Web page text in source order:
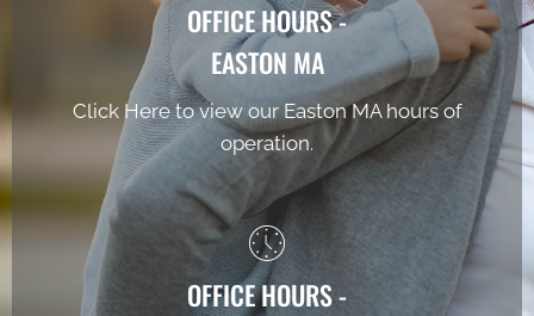
OFFICE HOURS -
EASTON MA
Click Here to view our Easton MA hours of
operation.
OFFICE HOURS -